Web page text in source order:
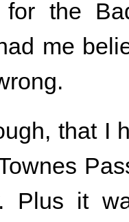
the
me
that I
Plus it